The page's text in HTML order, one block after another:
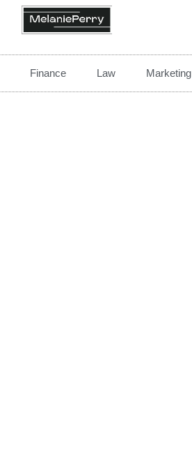
Finance Law Marketing